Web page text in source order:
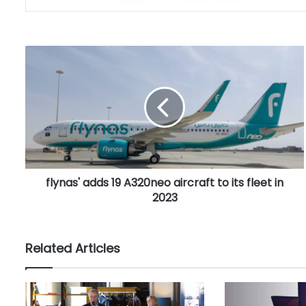
a
d
3
2
0
n
flynas' adds 19 A320neo aircraft to its fleet in
2023
Related Articles